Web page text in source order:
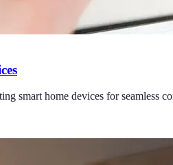
smart home devices for seamless